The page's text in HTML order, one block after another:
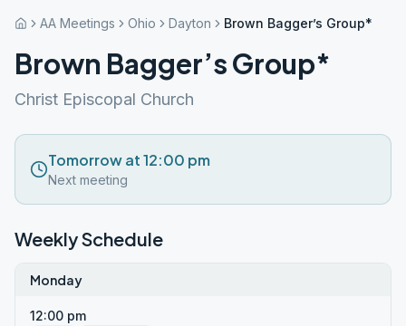
AA Meetings Ohio Dayton Brown Bagger’s Group*
Brown Bagger’s Group*
Christ Episcopal Church
Tomorrow at 12:00 pm
Next meeting
Weekly Schedule
Monday
12:00 pm